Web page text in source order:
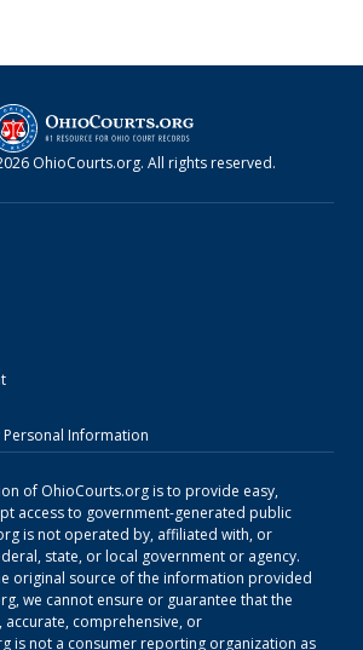
OhioCourts.org. All rights reserved.
Personal Information
of OhioCourts.orgis to provide easy,
access to government-generated public
is not operated by, affiliated with, or
state, or local government or agency.
original source of the information provided
, we cannot ensure or guarantee that the
comprehensive, or
is not a consumer reporting organization as